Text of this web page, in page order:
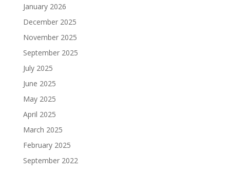
January 2026
December 2025
November 2025
September 2025
July 2025
June 2025
May 2025
April 2025
March 2025
February 2025
September 2022